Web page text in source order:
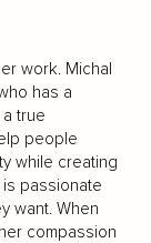
work. Michal
has a
true
people
while creating
is passionate
want. When
compassion